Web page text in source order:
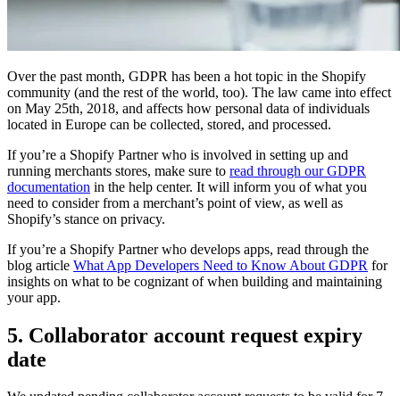
Over the past month, GDPR has been a hot topic in the Shopify
community (and the rest of the world, too). The law came into effect
on May 25th, 2018, and affects how personal data of individuals
located in Europe can be collected, stored, and processed.
If you’re a Shopify Partner who is involved in setting up and
running merchants stores, make sure to read through our GDPR
documentation in the help center. It will inform you of what you
need to consider from a merchant’s point of view, as well as
Shopify’s stance on privacy.
If you’re a Shopify Partner who develops apps, read through the
blog article What App Developers Need to Know About GDPR for
insights on what to be cognizant of when building and maintaining
your app.
5. Collaborator account request expiry
date